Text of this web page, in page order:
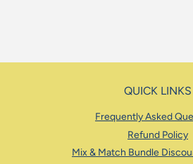
QUICK LINKS
Frequently Asked
Refund Policy
Mix & Match Bundle